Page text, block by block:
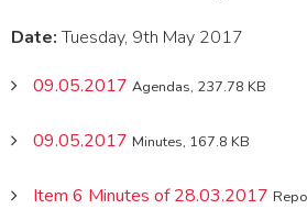
Date:Tuesday, 9th May 2017
09.05.2017 Agendas, 237.78 KB
09.05.2017 Minutes, 167.8 KB
Item 6 Minutes of 28.03.2017